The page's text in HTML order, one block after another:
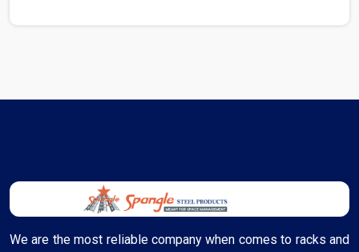
We are the most reliable company when comes to racks and